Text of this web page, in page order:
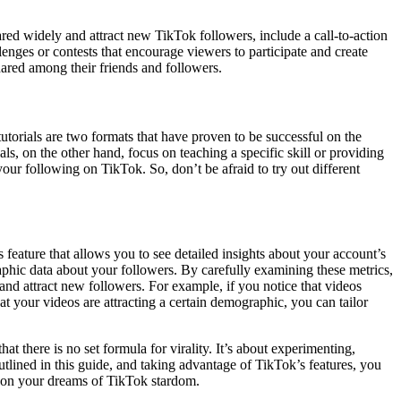
widely and attract new TikTok followers, include a call-to-action
or contests that encourage viewers to participate and create
among their friends and followers.
are two formats that have proven to be successful on the
on the other hand, focus on teaching a specific skill or providing
following on TikTok. So, don’t be afraid to try out different
that allows you to see detailed insights about your account’s
data about your followers. By carefully examining these metrics,
attract new followers. For example, if you notice that videos
your videos are attracting a certain demographic, you can tailor
there is no set formula for virality. It’s about experimenting,
in this guide, and taking advantage of TikTok’s features, you
your dreams of TikTok stardom.